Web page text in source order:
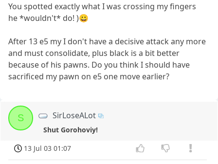
You spotted exactly what I was crossing my fingers
he *wouldn't* do! )😀
After 13 e5 my I don't have a decisive attack any more
and must consolidate, plus black is a bit better
because of his pawns. Do you think I should have
sacrificed my pawn on e5 one move earlier?
S SirLoseALot
Shut Gorohoviy!
13 Jul 03 01:07